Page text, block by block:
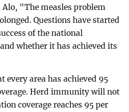
"The measles problem
Questions have started
of the national
whether it has achieved its
every area has achieved 95
Herd immunity will not
coverage reaches 95 per